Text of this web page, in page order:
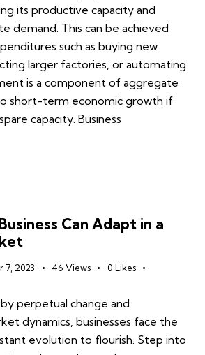
its productive capacity and
demand. This can be achieved
such as buying new
larger factories, or automating
is a component of aggregate
short-term economic growth if
capacity. Business
Can Adapt in a
7, 2023 46 Views 0 Likes
perpetual change and
dynamics, businesses face the
evolution to flourish. Step into